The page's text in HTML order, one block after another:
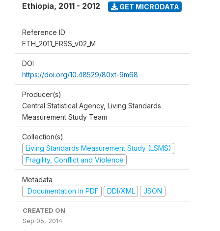
Ethiopia, 2011 - 2012 GET MICRODATA
Reference ID
ETH_2011_ERSS_v02_M
DOI
https://doi.org/10.48529/80xt-9m68
Producer(s)
Central Statistical Agency, Living Standards
Measurement Study Team
Collection(s)
Living Standards Measurement Study (LSMS)
Fragility, Conflict and Violence
Metadata
Documentation in PDF
DDI/XML JSON
CREATED ON
Sep 05, 2014